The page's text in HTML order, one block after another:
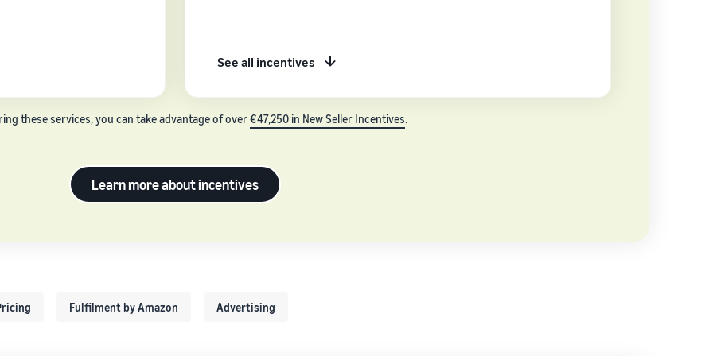
See all incentives
these services, you can take advantage of over€47,250 in New Seller Incentives.
Learn more about incentives
Fulfilment by Amazon Advertising